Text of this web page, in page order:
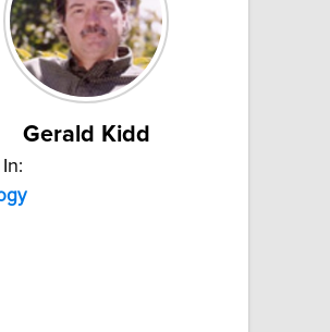
Gerald Kidd